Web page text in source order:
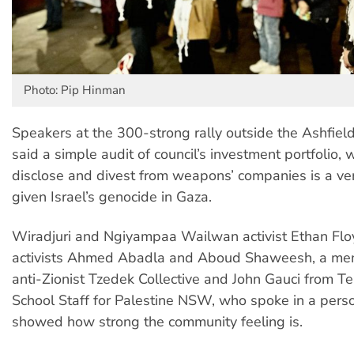
Photo: Pip Hinman
Speakers at the 300-strong rally outside the
said a simple audit of council’s investment portfolio,
disclose and divest from weapons’ companies is a
given Israel’s genocide in Gaza.
Wiradjuri and Ngiyampaa Wailwan activist Ethan
activists Ahmed Abadla and Aboud Shaweesh, a
anti-Zionist Tzedek Collective and John Gauci from
School Staff for Palestine NSW, who spoke in a
showed how strong the community feeling is.